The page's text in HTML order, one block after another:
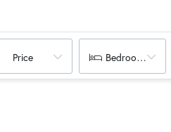
Price Bedrooms